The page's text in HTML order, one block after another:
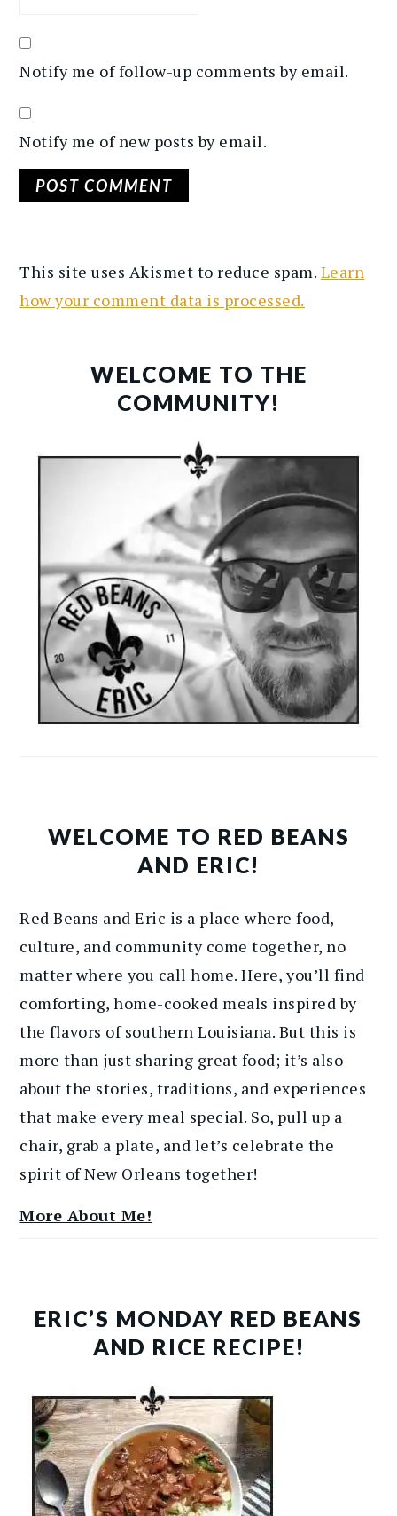
Notify me of follow-up comments by email.
Notify me of new posts by email.
This site uses Akismet to reduce spam. Learn
how your comment data is processed.
SIDEBARWELCOME TO THE
COMMUNITY!
WELCOME TO RED BEANS
AND ERIC!
Red Beans and Eric is a place where food,
culture, and community come together, no
matter where you call home. Here, you’ll find
comforting, home-cooked meals inspired by
the flavors of southern Louisiana. But this is
more than just sharing great food; it’s also
about the stories, traditions, and experiences
that make every meal special. So, pull up a
chair, grab a plate, and let’s celebrate the
spirit of New Orleans together!
More About Me!
ERIC’S MONDAY RED BEANS
AND RICE RECIPE!